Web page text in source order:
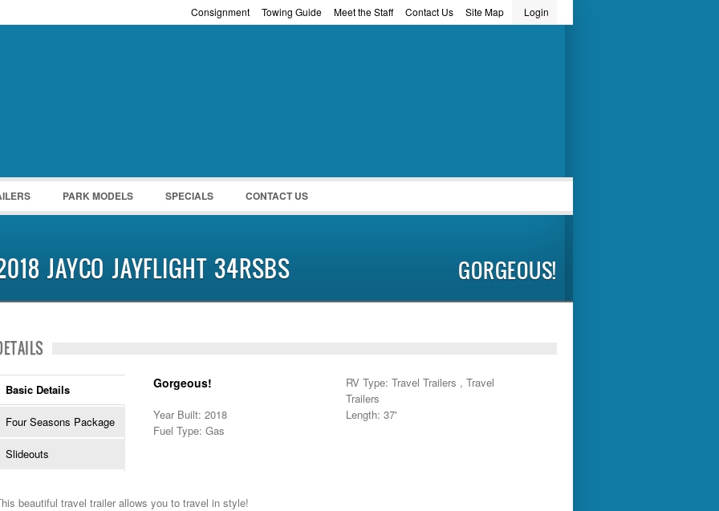
Login
Site Map
Contact Us
Meet the Staff
Towing Guide
Consignment
PARK MODELS SPECIALS CONTACT US
JAYCO JAYFLIGHT 34RSBS GORGEOUS!
Basic Details
Four Seasons Package
Slideouts
Gorgeous!
RV Type: Travel Trailers , Travel
Trailers
Year Built: 2018
Length: 37'
Fuel Type: Gas
beautiful travel trailer allows you to travel in style!